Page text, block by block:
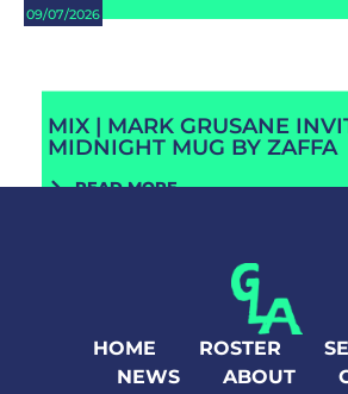
09/07/2026
MIX | MARK GRUSANE
MIDNIGHT MUG BY ZAFFA
READ MORE
HOME ROSTER
NEWS
ABOUT